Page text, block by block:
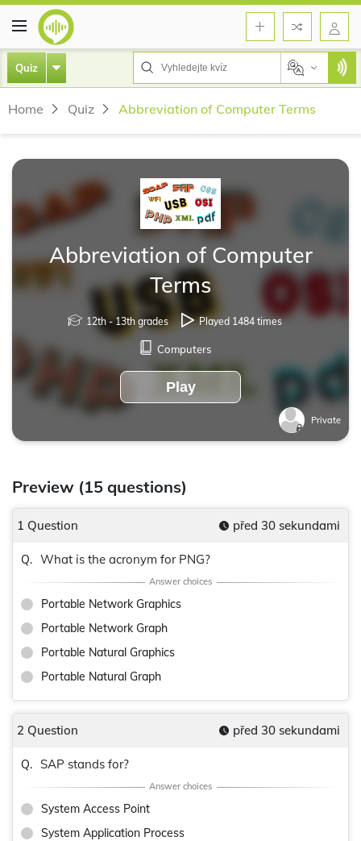
Quiz
Home Quiz Abbreviation of Computer Terms
Abbreviation of Computer
Terms
12th - 13th grades Played 1484 times
Computers
Play
Private
Preview (15 questions)
1 Question před 30 sekundami
Q. What is the acronym for PNG?
Portable Network Graphics
Portable Network Graph
Portable Natural Graphics
Portable Natural Graph
2 Question před 30 sekundami
Q. SAP stands for?
System Access Point
System Application Process